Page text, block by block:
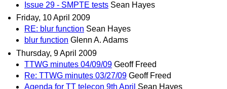
Issue 29 - SMPTE tests Sean Hayes
Friday, 10 April 2009
RE: blur function Sean Hayes
blur function Glenn A. Adams
Thursday, 9 April 2009
TTWG minutes 04/09/09 Geoff Freed
Re: TTWG minutes 03/27/09 Geoff Freed
Agenda for TT telecon 9th April Sean Hayes